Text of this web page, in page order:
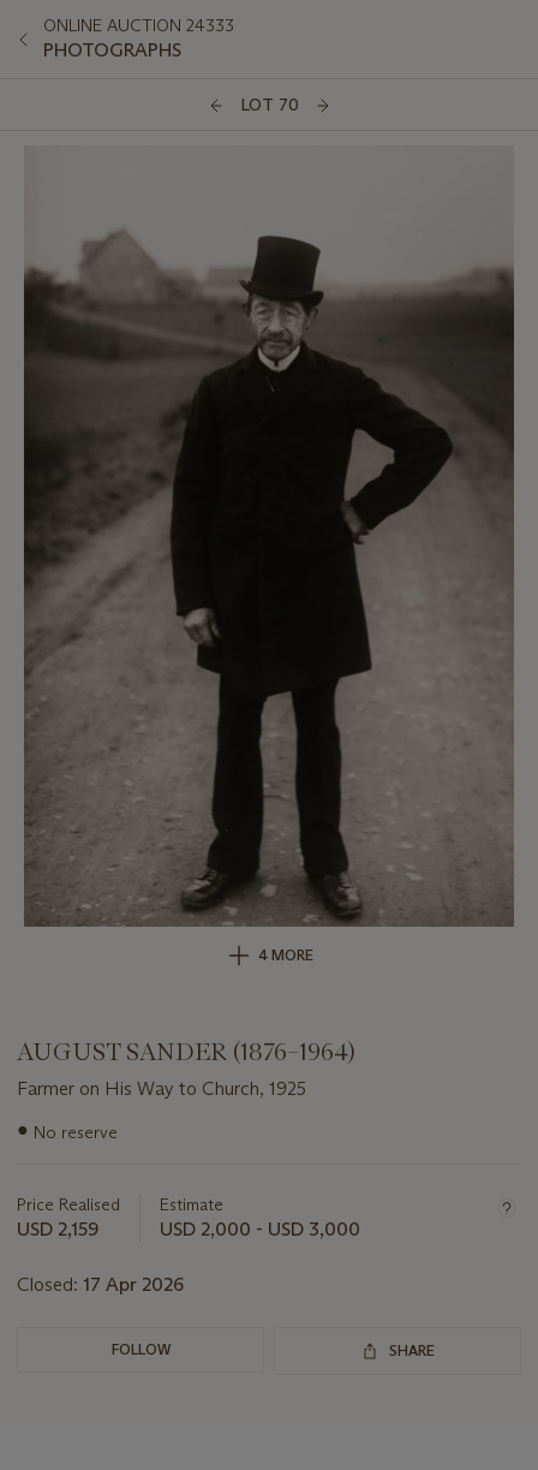
ONLINE AUCTION 24333
PHOTOGRAPHS
LOT 70
4 MORE
AUGUST SANDER (1876–1964)
Farmer on His Way to Church, 1925
Important
lot
● No reserve
Price Realised
USD 2,159
Estimate
USD 2,000 - USD 3,000
Closed: 17 Apr 2026
FOLLOW SHARE